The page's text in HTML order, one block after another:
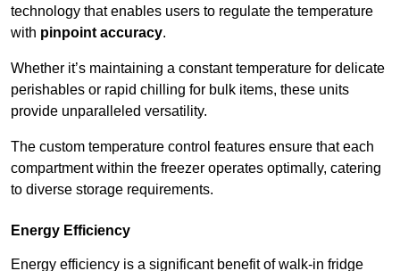
technology that enables users to regulate the temperature
with pinpoint accuracy.
Whether it’s maintaining a constant temperature for delicate
perishables or rapid chilling for bulk items, these units
provide unparalleled versatility.
The custom temperature control features ensure that each
compartment within the freezer operates optimally, catering
to diverse storage requirements.
Energy Efficiency
Energy efficiency is a significant benefit of walk-in fridge